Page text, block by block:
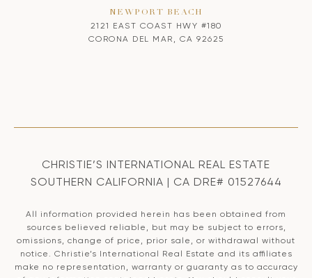
NEWPORT BEACH
2121 EAST COAST HWY #180
CORONA DEL MAR, CA 92625
CHRISTIE’S INTERNATIONAL REAL ESTATE
SOUTHERN CALIFORNIA | CA DRE# 01527644
All information provided herein has been obtained from
sources believed reliable, but may be subject to errors,
omissions, change of price, prior sale, or withdrawal without
notice. Christie’s International Real Estate and its affiliates
make no representation, warranty or guaranty as to accuracy